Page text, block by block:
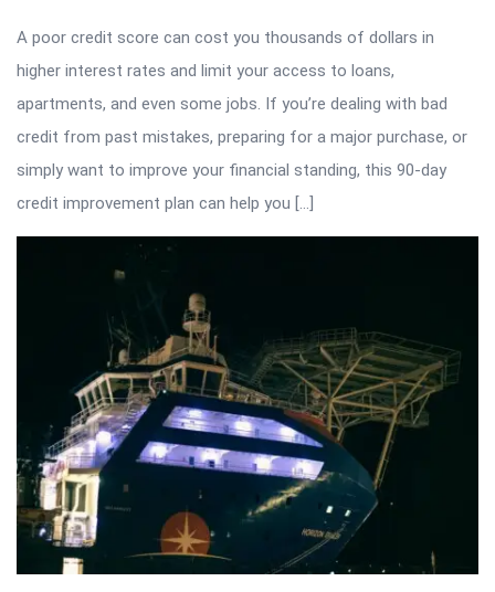
A poor credit score can cost you thousands of dollars in
higher interest rates and limit your access to loans,
apartments, and even some jobs. If you’re dealing with bad
credit from past mistakes, preparing for a major purchase, or
simply want to improve your financial standing, this 90-day
credit improvement plan can help you […]